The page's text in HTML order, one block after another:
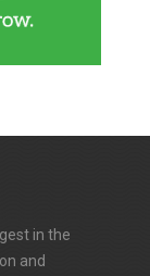
in the
and